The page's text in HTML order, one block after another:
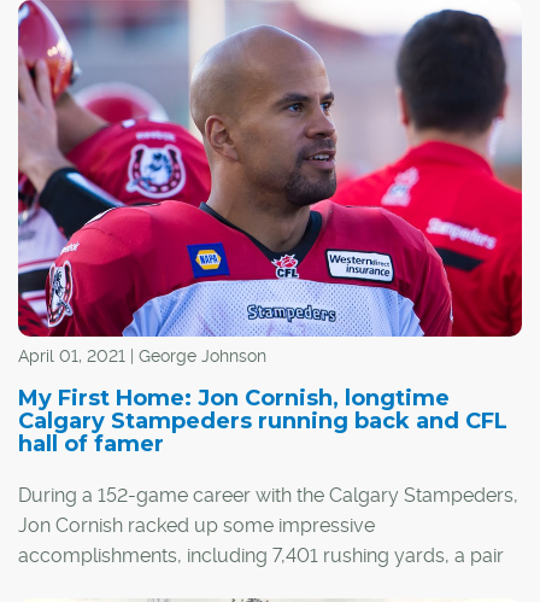
April 01, 2021 | George Johnson
My First Home: Jon Cornish, longtime
Calgary Stampeders running back and CFL
hall of famer
During a 152-game career with the Calgary Stampeders,
Jon Cornish racked up some impressive
accomplishments, including 7,401 rushing yards, a pair